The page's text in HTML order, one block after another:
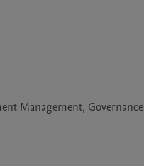
Management, Governance